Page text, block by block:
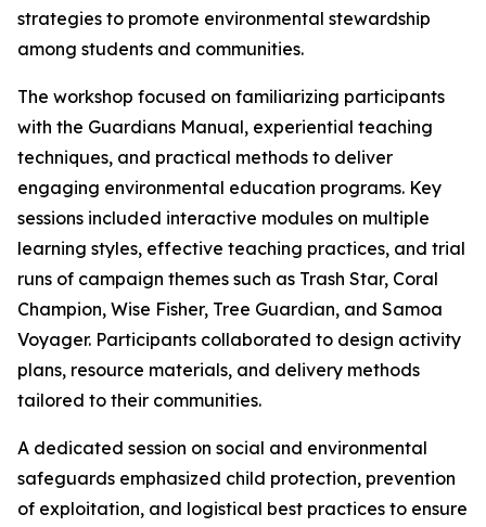
strategies to promote environmental stewardship
among students and communities.
The workshop focused on familiarizing participants
with the Guardians Manual, experiential teaching
techniques, and practical methods to deliver
engaging environmental education programs. Key
sessions included interactive modules on multiple
learning styles, effective teaching practices, and trial
runs of campaign themes such as Trash Star, Coral
Champion, Wise Fisher, Tree Guardian, and Samoa
Voyager. Participants collaborated to design activity
plans, resource materials, and delivery methods
tailored to their communities.
A dedicated session on social and environmental
safeguards emphasized child protection, prevention
of exploitation, and logistical best practices to ensure